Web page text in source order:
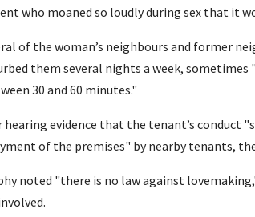
who moaned so loudly during sex that it
of the woman’s neighbours and former
them several nights a week,
30 and 60 minutes."
hearing evidence that the tenant’s
of the premises" by nearby tenants,
noted "there is no law against